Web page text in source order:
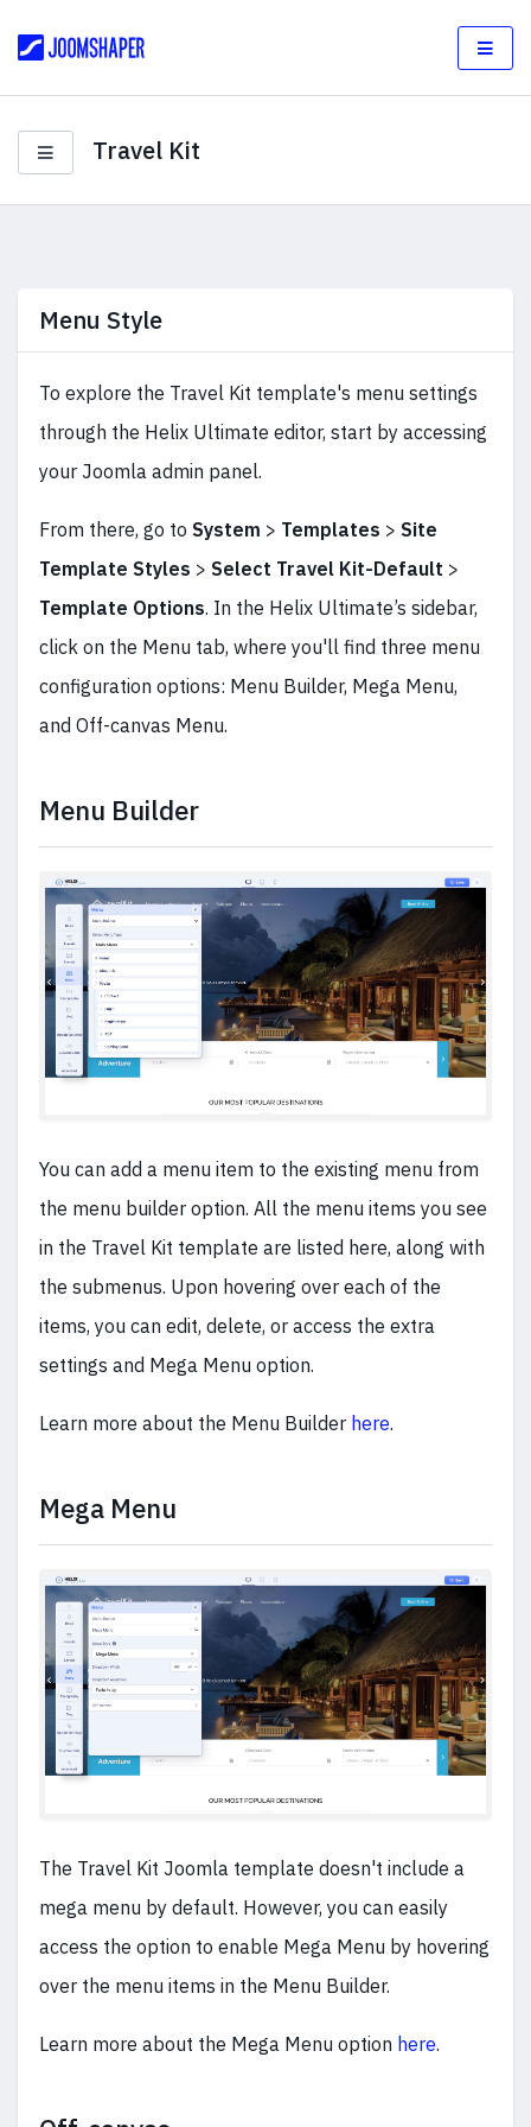
Travel Kit
Menu Style
To explore the Travel Kit template's menu settings
through the Helix Ultimate editor, start by accessing
your Joomla admin panel.
From there, go to System > Templates > Site
Template Styles > Select Travel Kit-Default >
Template Options. In the Helix Ultimate’s sidebar,
click on the Menu tab, where you'll find three menu
configuration options: Menu Builder, Mega Menu,
and Off-canvas Menu.
Menu Builder
You can add a menu item to the existing menu from
the menu builder option. All the menu items you see
in the Travel Kit template are listed here, along with
the submenus. Upon hovering over each of the
items, you can edit, delete, or access the extra
settings and Mega Menu option.
Learn more about the Menu Builder here.
Mega Menu
The Travel Kit Joomla template doesn't include a
mega menu by default. However, you can easily
access the option to enable Mega Menu by hovering
over the menu items in the Menu Builder.
Learn more about the Mega Menu option here.